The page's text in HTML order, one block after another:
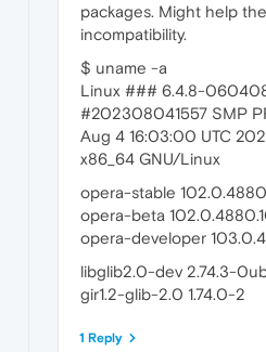
packages. Might help
incompatibility.
$ uname -a
Linux ### 6.4.8-
#202308041557 SMP
Aug 4 16:03:00 UTC
x86_64 GNU/Linux
opera-stable
opera-beta
opera-developer
libglib2.0-dev 2.74.3-
gir1.2-glib-2.0 1.74.0-2
1 Reply